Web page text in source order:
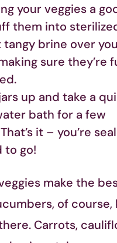
your veggies a
them into
tangy brine over
sure they’re
up and take a
bath for a few
it – you’re
to go!
make the
of course,
Carrots,